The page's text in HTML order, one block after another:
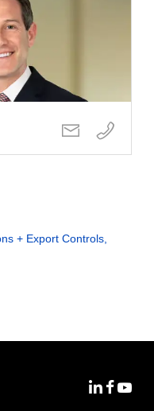
+ Export Controls,
MoFoMoFo